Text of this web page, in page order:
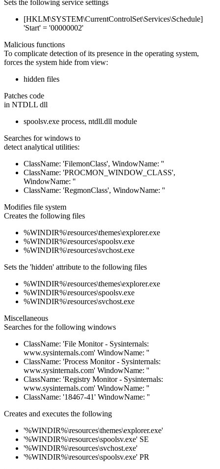
Sets the following service settings
[HKLM\SYSTEM\CurrentControlSet\Services\Schedule]
'Start' = '00000002'
Malicious functions
To complicate detection of its presence in the operating system,
forces the system hide from view:
hidden files
Patches code
in NTDLL dll
spoolsv.exe process, ntdll.dll module
Searches for windows to
detect analytical utilities:
ClassName: 'FilemonClass', WindowName: ''
ClassName: 'PROCMON_WINDOW_CLASS',
WindowName: ''
ClassName: 'RegmonClass', WindowName: ''
Modifies file system
Creates the following files
%WINDIR%\resources\themes\explorer.exe
%WINDIR%\resources\spoolsv.exe
%WINDIR%\resources\svchost.exe
Sets the 'hidden' attribute to the following files
%WINDIR%\resources\themes\explorer.exe
%WINDIR%\resources\spoolsv.exe
%WINDIR%\resources\svchost.exe
Miscellaneous
Searches for the following windows
ClassName: 'File Monitor - Sysinternals:
www.sysinternals.com' WindowName: ''
ClassName: 'Process Monitor - Sysinternals:
www.sysinternals.com' WindowName: ''
ClassName: 'Registry Monitor - Sysinternals:
www.sysinternals.com' WindowName: ''
ClassName: '18467-41' WindowName: ''
Creates and executes the following
'%WINDIR%\resources\themes\explorer.exe'
'%WINDIR%\resources\spoolsv.exe' SE
'%WINDIR%\resources\svchost.exe'
'%WINDIR%\resources\spoolsv.exe' PR